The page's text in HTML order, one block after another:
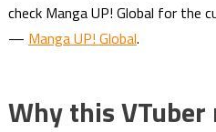
check Manga UP! Global for the
— Manga UP! Global.
Why this